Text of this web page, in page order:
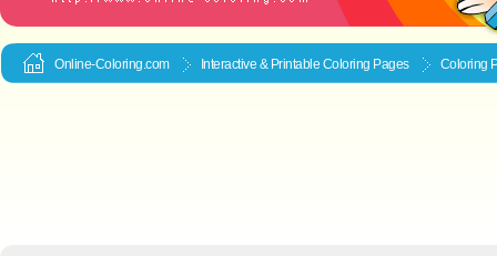
Online-Coloring.com Interactive & Printable Coloring Pages Coloring